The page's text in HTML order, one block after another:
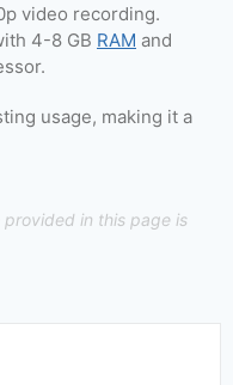
video recording.
4-8 GB RAM and
usage, making it a
in this page is